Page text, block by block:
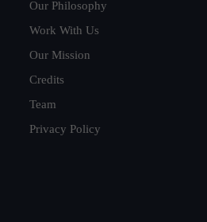
Our Philosophy
Work With Us
Our Mission
Credits
Team
Privacy Policy